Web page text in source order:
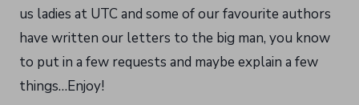
us ladies at UTC and some of our favourite authors
have written our letters to the big man, you know
to put in a few requests and maybe explain a few
things…Enjoy!